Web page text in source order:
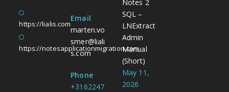
https://lialis.com
https://notesapplicationmigration.com
Email
marten.vo
smer@liali
s.com
Phone
+3162247
Notes 2
SQL –
LNExtract
Admin
Manual
(Short)
May 11,
2026